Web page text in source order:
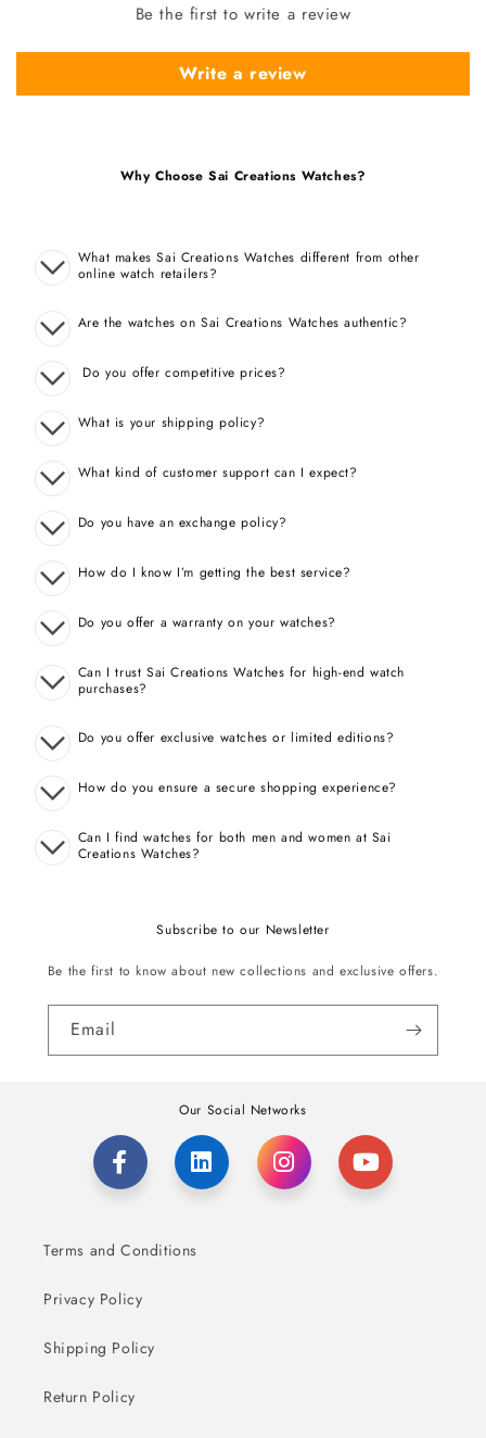
Be the first to write a review
Write a review
Why Choose Sai Creations Watches?
What makes Sai Creations Watches different from other
online watch retailers?
Are the watches on Sai Creations Watches authentic?
Do you offer competitive prices?
What is your shipping policy?
What kind of customer support can I expect?
Do you have an exchange policy?
How do I know I’m getting the best service?
Do you offer a warranty on your watches?
Can I trust Sai Creations Watches for high-end watch
purchases?
Do you offer exclusive watches or limited editions?
How do you ensure a secure shopping experience?
Can I find watches for both men and women at Sai
Creations Watches?
Subscribe to our Newsletter
Be the first to know about new collections and exclusive offers.
Email
Our Social Networks
Terms and Conditions
Privacy Policy
Shipping Policy
Return Policy